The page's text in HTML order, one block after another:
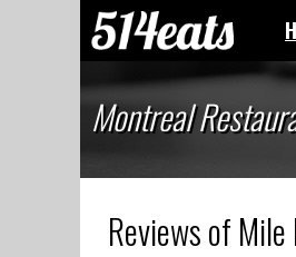
Montreal
Reviews of